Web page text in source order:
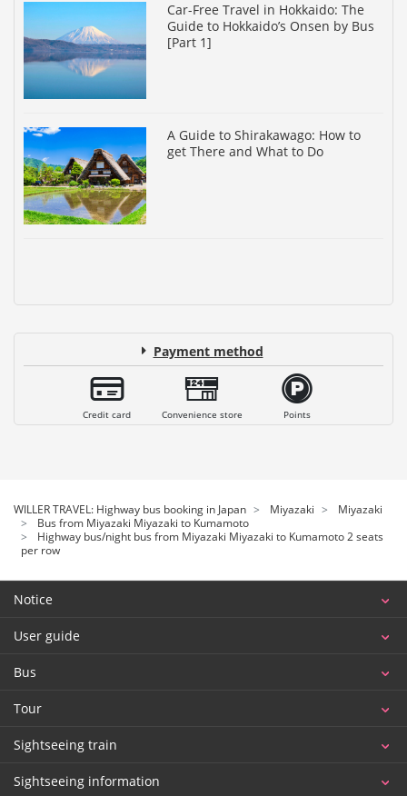
Car-Free Travel in Hokkaido: The
Guide to Hokkaido’s Onsen by Bus
[Part 1]
A Guide to Shirakawago: How to
get There and What to Do
Payment method
Credit card Convenience store Points
WILLER TRAVEL: Highway bus booking in Japan Miyazaki
Miyazaki
Bus from Miyazaki Miyazaki to Kumamoto
Highway bus/night bus from Miyazaki Miyazaki to Kumamoto 2 seats
per row
Notice
User guide
Bus
Tour
Sightseeing train
Sightseeing information